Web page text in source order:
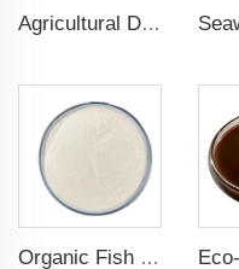
Agricultural Dark Green Seaweed Extract Powder Fertilizer Rich in nutrients
Organic Fish Protein Powder: Improving Nutrient Absorption and Stress Resistance